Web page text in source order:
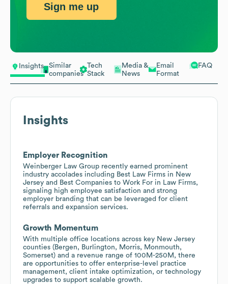
Insights
Similar
companies
Tech
Stack
Media &
News
Email
Format
FAQ
Insights
Employer Recognition
Weinberger Law Group recently earned prominent
industry accolades including Best Law Firms in New
Jersey and Best Companies to Work For in Law Firms,
signaling high employee satisfaction and strong
employer branding that can be leveraged for client
referrals and expansion services.
Growth Momentum
With multiple office locations across key New Jersey
counties (Bergen, Burlington, Morris, Monmouth,
Somerset) and a revenue range of 100M-250M, there
are opportunities to offer enterprise-level practice
management, client intake optimization, or technology
upgrades to support scalable growth.
Sign me up